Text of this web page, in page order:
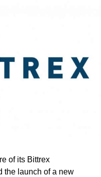
of its Bittrex
the launch of a new